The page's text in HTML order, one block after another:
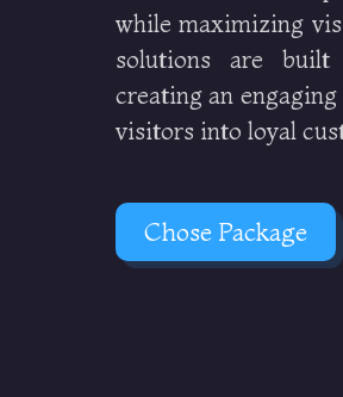
while maximizing
solutions are
creating an
visitors into loyal
Chose Package